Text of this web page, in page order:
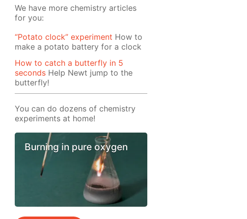
We have more chemistry articles
for you:
“Potato clock” experiment How to
make a potato battery for a clock
How to catch a butterfly in 5
seconds Help Newt jump to the
butterfly!
You can do dozens of chemistry
experiments at home!
Burning in pure oxygen